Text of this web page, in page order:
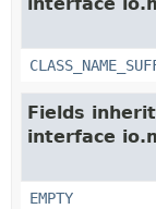
Fields
interface
EMPTY